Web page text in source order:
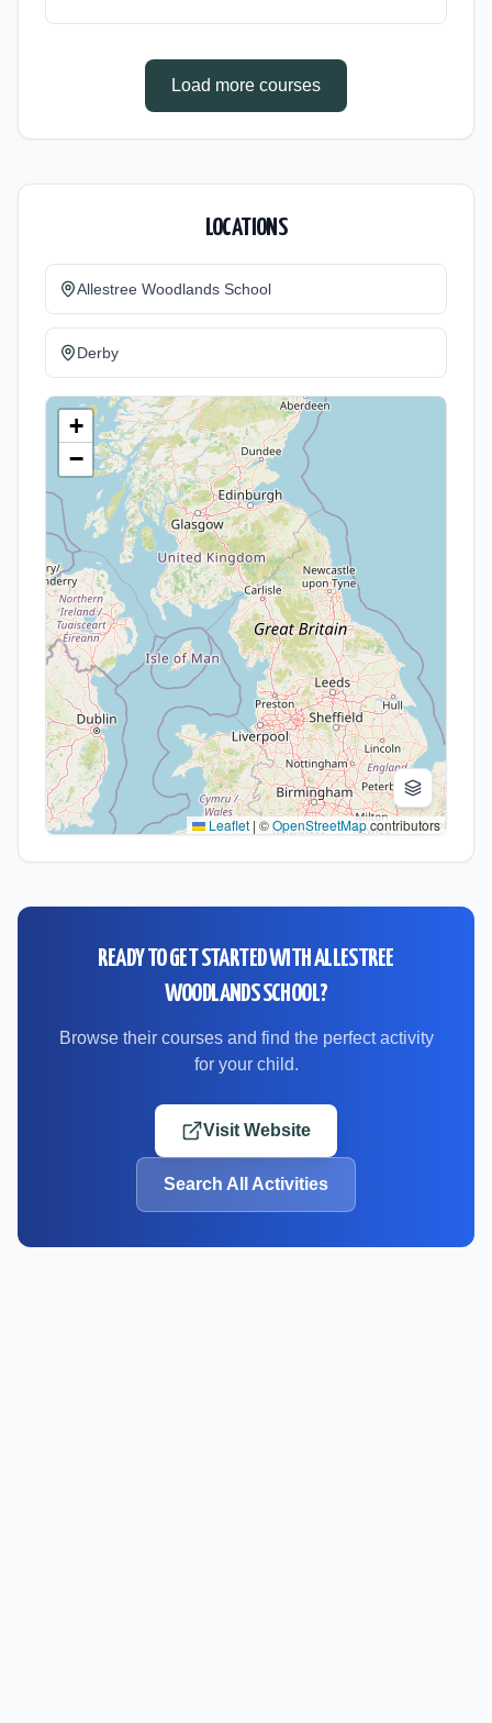
Load more courses
LOCATIONS
Allestree Woodlands School
Derby
+
−
Leaflet | ©OpenStreetMapcontributors
READY TO GET STARTED WITH ALLESTREE
WOODLANDS SCHOOL?
Browse their courses and find the perfect activity
for your child.
Visit Website
Search All Activities